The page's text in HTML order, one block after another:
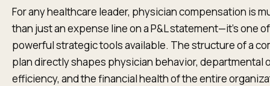
For any healthcare leader, physician compensation is
than just an expense line on a P&L statement—it’s one
powerful strategic tools available. The structure of a
plan directly shapes physician behavior, departmental
efficiency, and the financial health of the entire